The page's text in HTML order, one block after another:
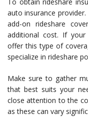
To obtain rideshare
auto insurance
add-on rideshare
additional cost. If
offer this type of
specialize in rideshare
Make sure to gather
that best suits your
close attention to the
as these can vary